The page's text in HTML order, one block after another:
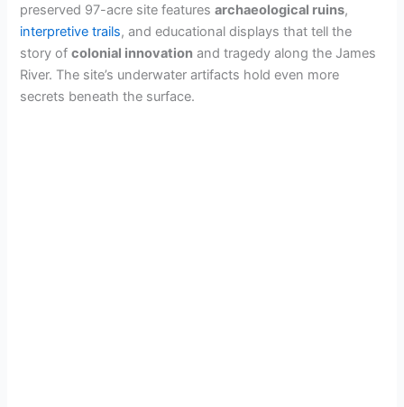
preserved 97-acre site featuresarchaeological ruins,
interpretive trails, and educational displays that tell the
story ofcolonial innovation and tragedy along the James
River. The site’s underwater artifacts hold even more
secrets beneath the surface.